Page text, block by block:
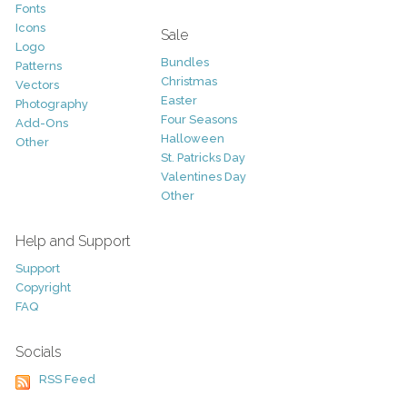
Fonts
Icons
Logo
Patterns
Vectors
Photography
Add-Ons
Other
Sale
Bundles
Christmas
Easter
Four Seasons
Halloween
St. Patricks Day
Valentines Day
Other
Help and Support
Support
Copyright
FAQ
Socials
RSS Feed